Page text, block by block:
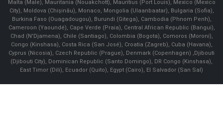
Malta (Male), Mauritania (Nouakchott), Mauritius (Port Louis), Mexico (Mexico
City), Moldova (Chişinău), Monaco, Mongolia (Ulaanbaatar), Bulgaria (Sofia),
Burkina Faso (Ouagadougou), Burundi (Gitega), Cambodia (Phnom Penh),
Cameroon (Yaoundé), Cape Verde (Praia), Central African Republic (Bangui),
Chad (N'Djamena), Chile (Santiago), Colombia (Bogota), Comoros (Moroni),
Congo (Kinshasa), Costa Rica (San José), Croatia (Zagreb), Cuba (Havana),
Cyprus (Nicosia), Czech Republic (Prague), Denmark (Copenhagen) ,Djibouti
(Djibouti City), Dominican Republic (Santo Domingo), DR Congo (Kinshasa),
East Timor (Dili), Ecuador (Quito), Egypt (Cairo), El Salvador (San Sal)